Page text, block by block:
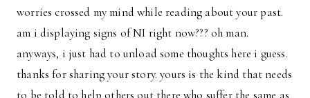
worries crossed my mind while reading about your past.
am i displaying signs of NI right now??? oh man.
anyways, i just had to unload some thoughts here i guess.
thanks for sharing your story. yours is the kind that needs